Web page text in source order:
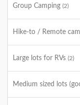
Group Camping (2)
Hike-to / Remote
Large lots for RVs (2)
Medium sized lots